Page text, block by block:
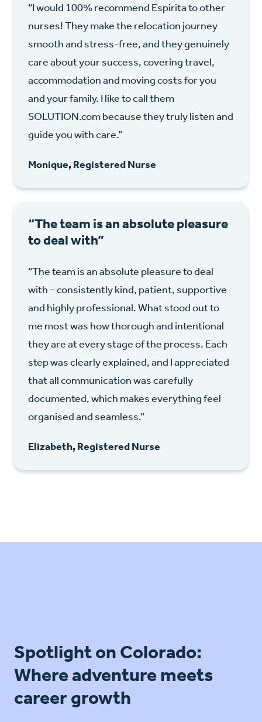
“I would 100% recommend Espirita to other
nurses! They make the relocation journey
smooth and stress-free, and they genuinely
care about your success, covering travel,
accommodation and moving costs for you
and your family. I like to call them
SOLUTION.com because they truly listen and
guide you with care.”
Monique, Registered Nurse
“The team is an absolute pleasure
to deal with”
“The team is an absolute pleasure to deal
with – consistently kind, patient, supportive
and highly professional. What stood out to
me most was how thorough and intentional
they are at every stage of the process. Each
step was clearly explained, and I appreciated
that all communication was carefully
documented, which makes everything feel
organised and seamless.”
Elizabeth, Registered Nurse
Spotlight on Colorado:
Where adventure meets
career growth